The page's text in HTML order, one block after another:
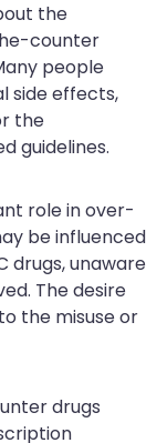
the
counter
people
side effects,
the
guidelines.
role in over-
be influenced
drugs, unaware
The desire
the misuse or
drugs